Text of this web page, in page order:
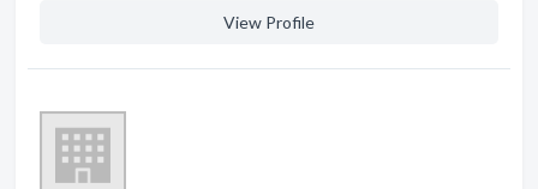
View Profile